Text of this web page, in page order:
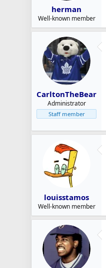
herman
Well-known member
CarltonTheBear
Administrator
Staff member
louisstamos
Well-known member